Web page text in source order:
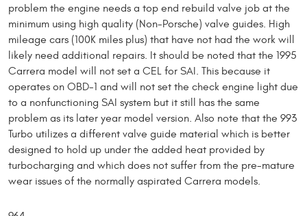
problem the engine needs a top end rebuild valve job at the
minimum using high quality (Non-Porsche) valve guides. High
mileage cars (100K miles plus) that have not had the work will
likely need additional repairs. It should be noted that the 1995
Carrera model will not set a CEL for SAI. This because it
operates on OBD-1 and will not set the check engine light due
to a nonfunctioning SAI system but it still has the same
problem as its later year model version. Also note that the 993
Turbo utilizes a different valve guide material which is better
designed to hold up under the added heat provided by
turbocharging and which does not suffer from the pre-mature
wear issues of the normally aspirated Carrera models.